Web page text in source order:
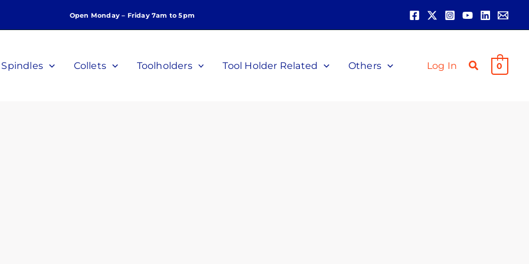
Open Monday – Friday 7am to 5pm
Spindles Collets Toolholders Tool Holder Related Others Log In 0